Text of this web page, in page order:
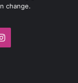
change.
Instagram